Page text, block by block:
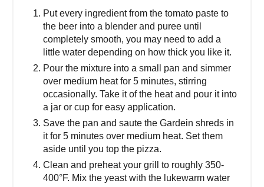
Put every ingredient from the tomato paste to
the beer into a blender and puree until
completely smooth, you may need to add a
little water depending on how thick you like it.
Pour the mixture into a small pan and simmer
over medium heat for 5 minutes, stirring
occasionally. Take it of the heat and pour it into
a jar or cup for easy application.
Save the pan and saute the Gardein shreds in
it for 5 minutes over medium heat. Set them
aside until you top the pizza.
Clean and preheat your grill to roughly 350-
400°F. Mix the yeast with the lukewarm water